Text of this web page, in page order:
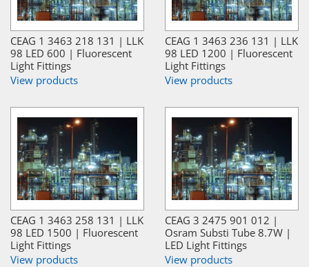
CEAG 1 3463 218 131 | LLK
98 LED 600 | Fluorescent
Light Fittings
View products
CEAG 1 3463 236 131 | LLK
98 LED 1200 | Fluorescent
Light Fittings
View products
CEAG 1 3463 258 131 | LLK
98 LED 1500 | Fluorescent
Light Fittings
View products
CEAG 3 2475 901 012 |
Osram Substi Tube 8.7W |
LED Light Fittings
View products